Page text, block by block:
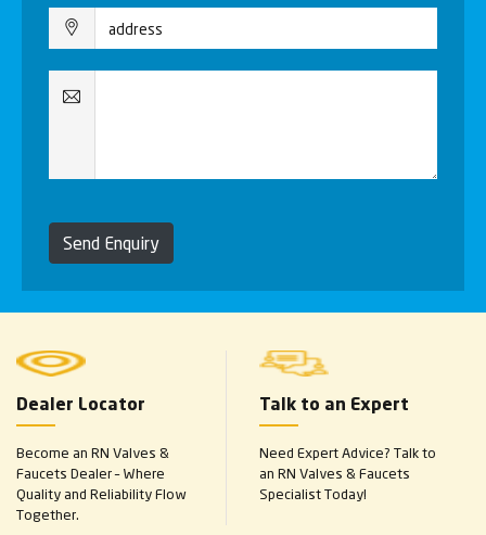
Send Enquiry
Dealer Locator
Become an RN Valves &
Faucets Dealer – Where
Quality and Reliability Flow
Together.
Talk to an Expert
Need Expert Advice? Talk to
an RN Valves & Faucets
Specialist Today!